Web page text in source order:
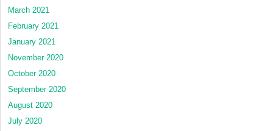
March 2021
February 2021
January 2021
November 2020
October 2020
September 2020
August 2020
July 2020